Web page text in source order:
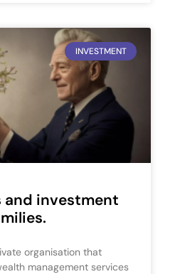
INVESTMENT
and investment
organisation that
management services